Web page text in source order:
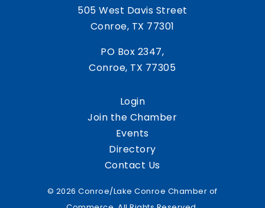
505 West Davis Street
Conroe, TX 77301
PO Box 2347,
Conroe, TX 77305
Login
Join the Chamber
Events
Directory
Contact Us
© 2026 Conroe/Lake Conroe Chamber of